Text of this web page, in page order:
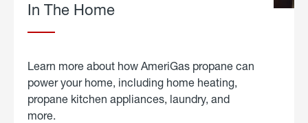
In The Home
Learn more about how AmeriGas propane can
power your home, including home heating,
propane kitchen appliances, laundry, and
more.